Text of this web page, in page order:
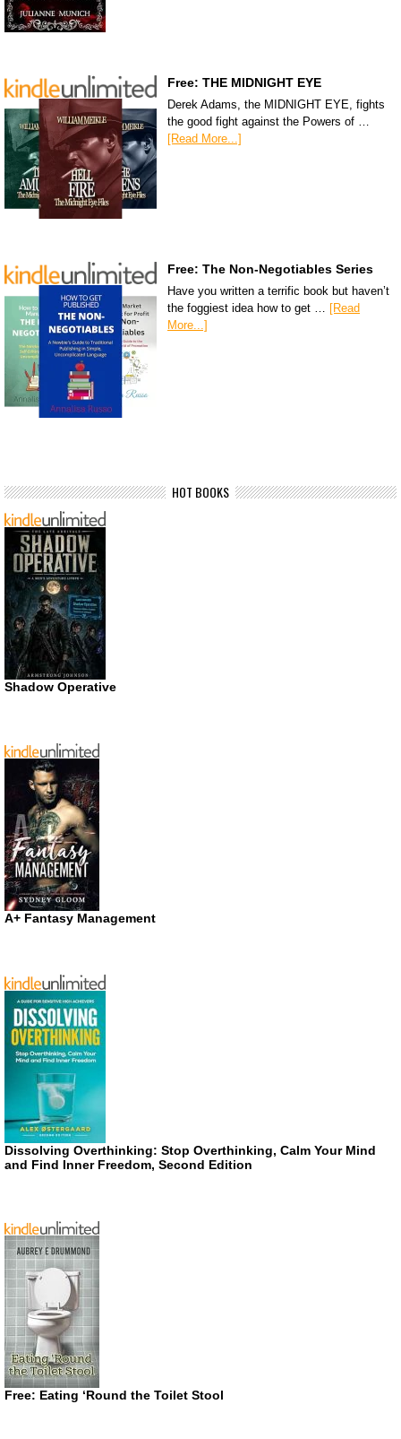
Free: THE MIDNIGHT EYE
Derek Adams, the MIDNIGHT EYE, fights
the good fight against the Powers of …
[Read More...]
Free: The Non-Negotiables Series
Have you written a terrific book but haven’t
the foggiest idea how to get … [Read
More...]
HOT BOOKS
Shadow Operative
A+ Fantasy Management
Dissolving Overthinking: Stop Overthinking, Calm Your Mind
and Find Inner Freedom, Second Edition
Free: Eating ‘Round the Toilet Stool